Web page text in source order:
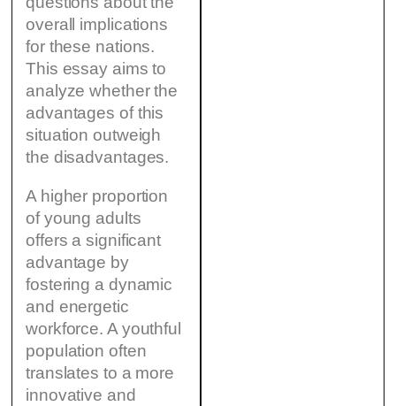
overall implications
for these nations.
This essay aims to
analyze whether the
advantages of this
situation outweigh
the disadvantages.
A higher proportion
of young adults
offers a significant
advantage by
fostering a dynamic
and energetic
workforce. A youthful
population often
translates to a more
innovative and